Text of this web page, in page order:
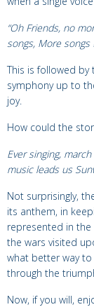
“Oh Friends, no
songs, More songs
This is followed by
symphony up to
joy.
How could the
Ever singing,
music leads us
Not surprisingly,
its anthem, in
represented in
the wars visited
what better way to
through the
Now, if you will,